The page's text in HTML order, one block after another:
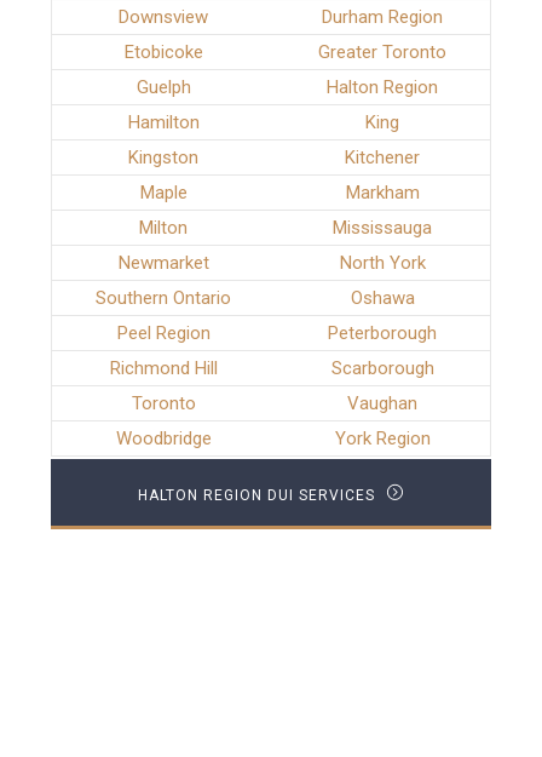
Downsview
Durham Region
Etobicoke
Greater Toronto
Guelph
Halton Region
Hamilton
King
Kingston
Kitchener
Maple
Markham
Milton
Mississauga
Newmarket
North York
Southern Ontario
Oshawa
Peel Region
Peterborough
Richmond Hill
Scarborough
Toronto
Vaughan
Woodbridge
York Region
HALTON REGION DUI SERVICES